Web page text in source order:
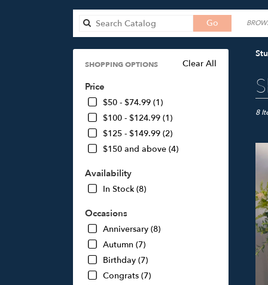
Go
catalog
Clear All
SHOPPING OPTIONS
Price
$50 - $74.99 (1)
$100 - $124.99 (1)
$125 - $149.99 (2)
$150 and above (4)
Availability
In Stock (8)
Occasions
Anniversary (8)
Autumn (7)
Birthday (7)
Congrats (7)
Best
Studio
City
from
local
8